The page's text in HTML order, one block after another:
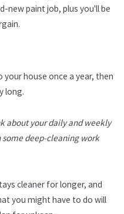
new paint job, plus you'll be
house once a year, then
long.
about your daily and weekly
some deep-cleaning work
cleaner for longer, and
you might have to do will